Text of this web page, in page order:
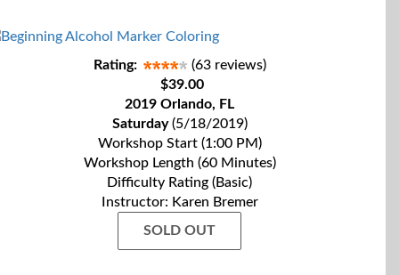
Rating:
(63 reviews)
$39.00
2019 Orlando, FL
Saturday(5/18/2019)
Workshop Start (1:00 PM)
Workshop Length (60 Minutes)
Difficulty Rating (Basic)
Instructor: Karen Bremer
SOLD OUT